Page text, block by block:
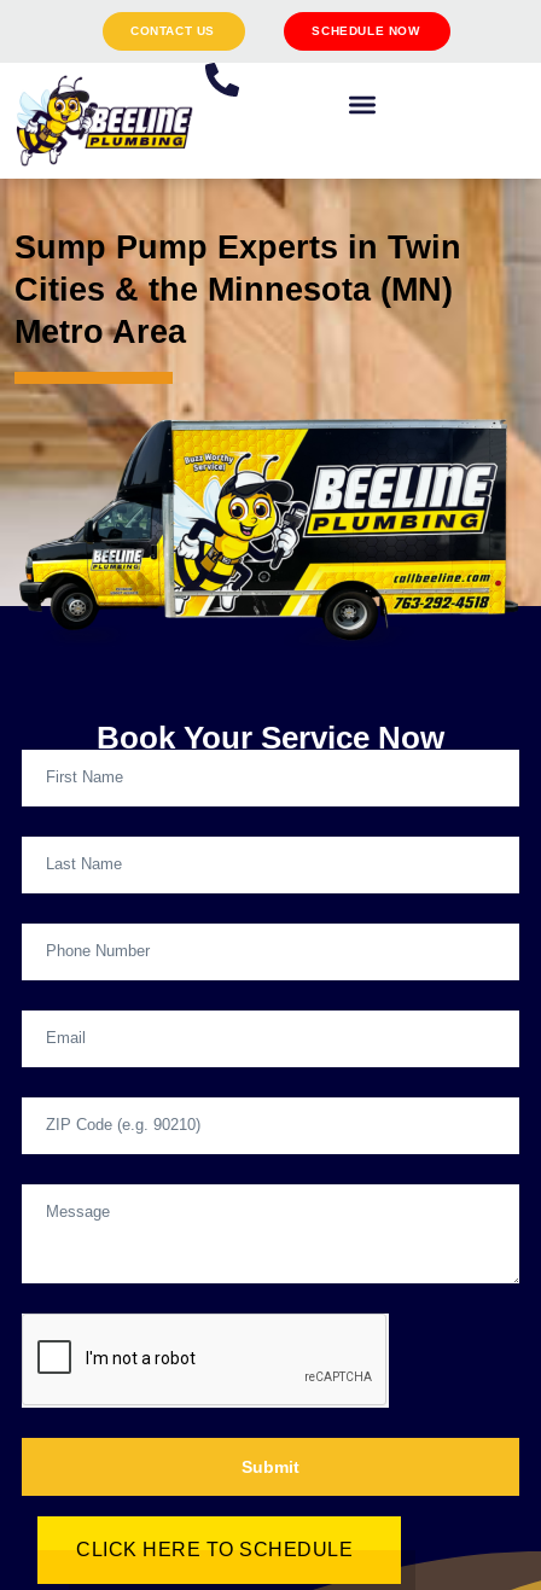
CONTACT US SCHEDULE NOW
Sump Pump Experts in Twin
Cities & the Minnesota (MN)
Metro Area
Book Your Service Now
Submit
CLICK HERE TO SCHEDULE